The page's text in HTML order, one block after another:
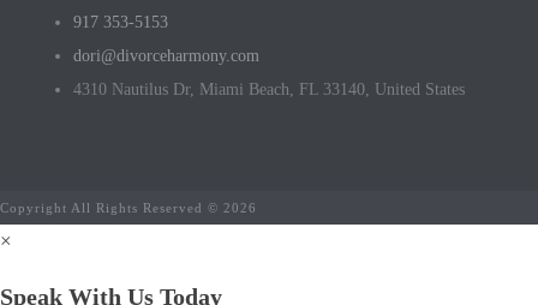
917 353-5153
dori@divorceharmony.com
4310 Nautilus Dr, Miami Beach, FL 33140, United States
Copyright All Rights Reserved © 2026
×
Speak With Us Today